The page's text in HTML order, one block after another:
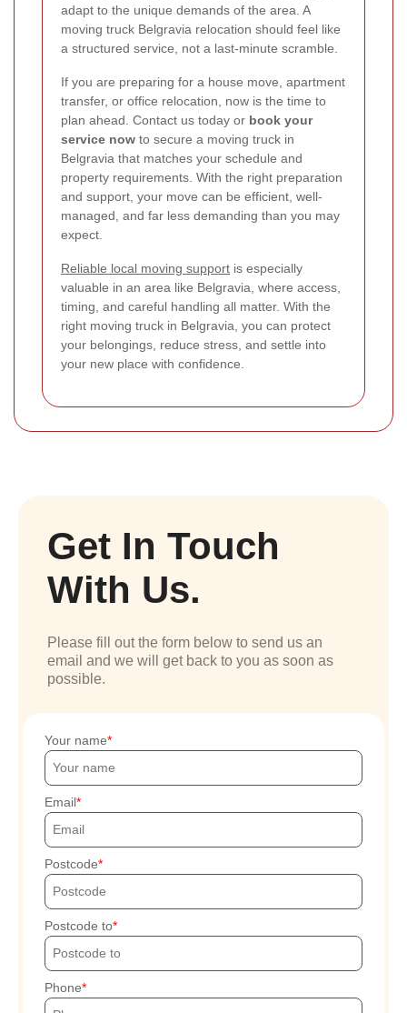
adapt to the unique demands of the area. A
moving truck Belgravia relocation should feel like
a structured service, not a last-minute scramble.
If you are preparing for a house move, apartment
transfer, or office relocation, now is the time to
plan ahead. Contact us today or book your
service now to secure a moving truck in
Belgravia that matches your schedule and
property requirements. With the right preparation
and support, your move can be efficient, well-
managed, and far less demanding than you may
expect.
Reliable local moving support is especially
valuable in an area like Belgravia, where access,
timing, and careful handling all matter. With the
right moving truck in Belgravia, you can protect
your belongings, reduce stress, and settle into
your new place with confidence.
Get In Touch
With Us.
Please fill out the form below to send us an
email and we will get back to you as soon as
possible.
Your name
Email
Postcode
Postcode to
Phone